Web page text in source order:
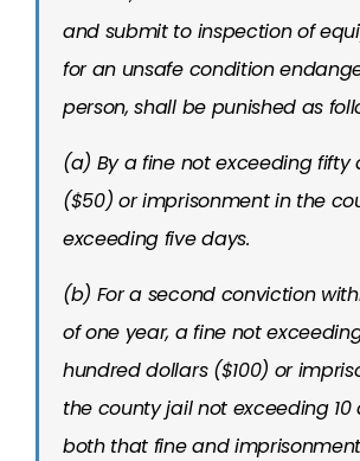
and submit to inspection of
for an unsafe condition
person, shall be punished as
(a) By a fine not exceeding fifty
($50) or imprisonment in the
exceeding five days.
(b) For a second conviction
of one year, a fine not
hundred dollars ($100) or
the county jail not exceeding 10
both that fine and